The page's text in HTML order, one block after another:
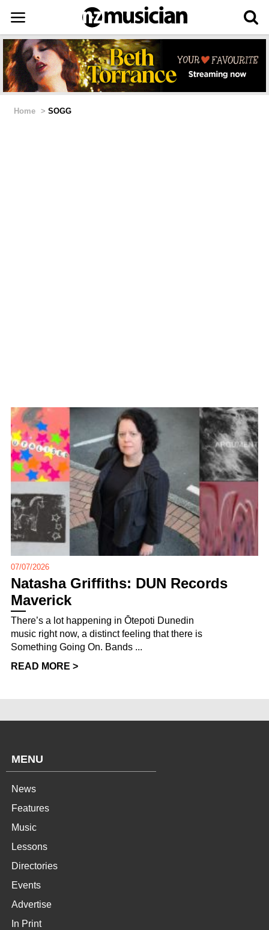
Home > SOGG
07/07/2026
Natasha Griffiths: DUN Records
Maverick
There’s a lot happening in Ōtepoti Dunedin
music right now, a distinct feeling that there is
Something Going On. Bands ...
READ MORE >
MENU
News
Features
Music
Lessons
Directories
Events
Advertise
In Print